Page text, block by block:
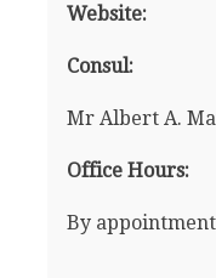
Website:
Consul:
Mr Albert A.
Office Hours:
By appointment